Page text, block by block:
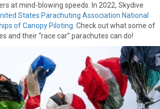
at mind-blowing speeds. In 2022, Skydive
States Parachuting Association National
of Canopy Piloting . Check out what some of
and their “race car” parachutes can do!